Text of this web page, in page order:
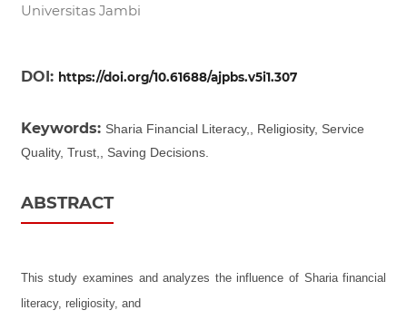
Universitas Jambi
DOI: https://doi.org/10.61688/ajpbs.v5i1.307
Keywords: Sharia Financial Literacy,, Religiosity, Service
Quality, Trust,, Saving Decisions.
ABSTRACT
This study examines and analyzes the influence of Sharia financial
literacy, religiosity, and